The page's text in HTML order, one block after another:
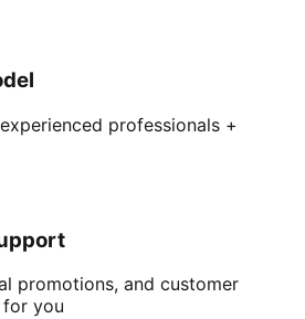
professionals +
promotions, and customer
for you